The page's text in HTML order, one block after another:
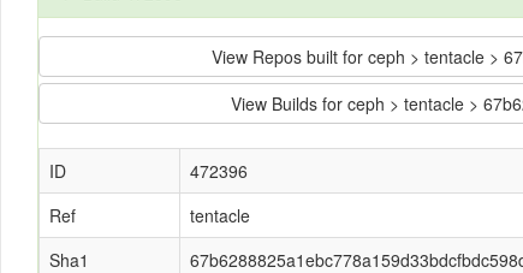
View Repos built for ceph > tentacle >
View Builds for ceph > tentacle >
ID
472396
Ref
tentacle
Sha1